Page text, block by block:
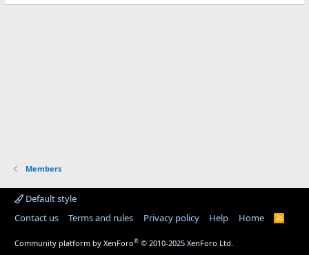
Members
Default style
Contact us
Terms and rules Privacy policy Help Home
R
Community platform by XenForo® © 2010-2025 XenForo Ltd.